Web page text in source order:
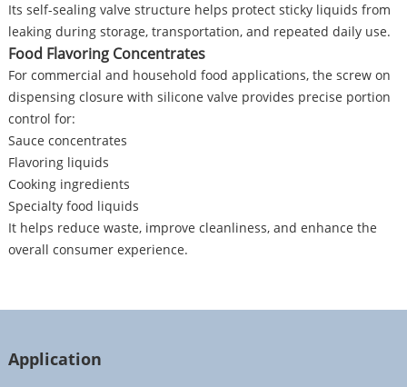
Its self-sealing valve structure helps protect sticky liquids from
leaking during storage, transportation, and repeated daily use.
Food Flavoring Concentrates
For commercial and household food applications, the screw on
dispensing closure with silicone valve provides precise portion
control for:
Sauce concentrates
Flavoring liquids
Cooking ingredients
Specialty food liquids
It helps reduce waste, improve cleanliness, and enhance the
overall consumer experience.
Application